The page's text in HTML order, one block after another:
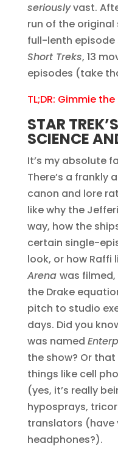
seriouslyvast.
run of the original
full-lenth episode
Short Treks, 13
episodes (take
TL;DR: Gimmie
STAR
SCIENCE
It’s my absolute
There’s a frankly
canon and lore
like why the
way, how the
certain single-
look, or how Raffi
Arena was
the Drake
pitch to studio
days. Did you
was named
the show? Or that
things like cell
(yes, it’s really
hyposprays,
translators (have
headphones?).